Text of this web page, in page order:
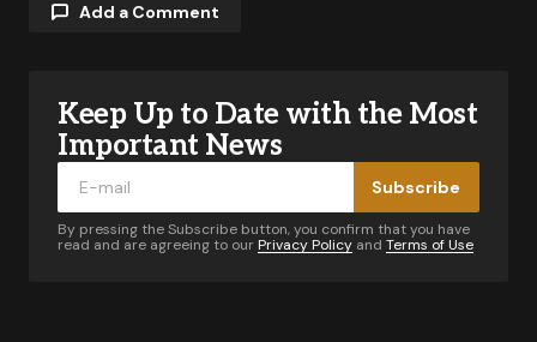
Add a Comment
Your email address will not be published.
Required fields are marked
Keep Up to Date with the Most
Important News
Subscribe
By pressing the Subscribe button, you confirm that you have
read and are agreeing to our Privacy Policy and Terms of Use